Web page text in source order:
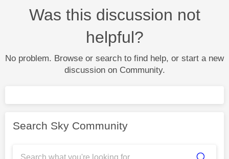
Was this discussion not
helpful?
No problem. Browse or search to find help, or start a new
discussion on Community.
Search Sky Community